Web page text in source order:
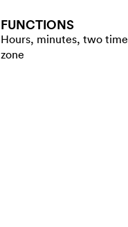
FUNCTIONS
Hours, minutes, two time
zone